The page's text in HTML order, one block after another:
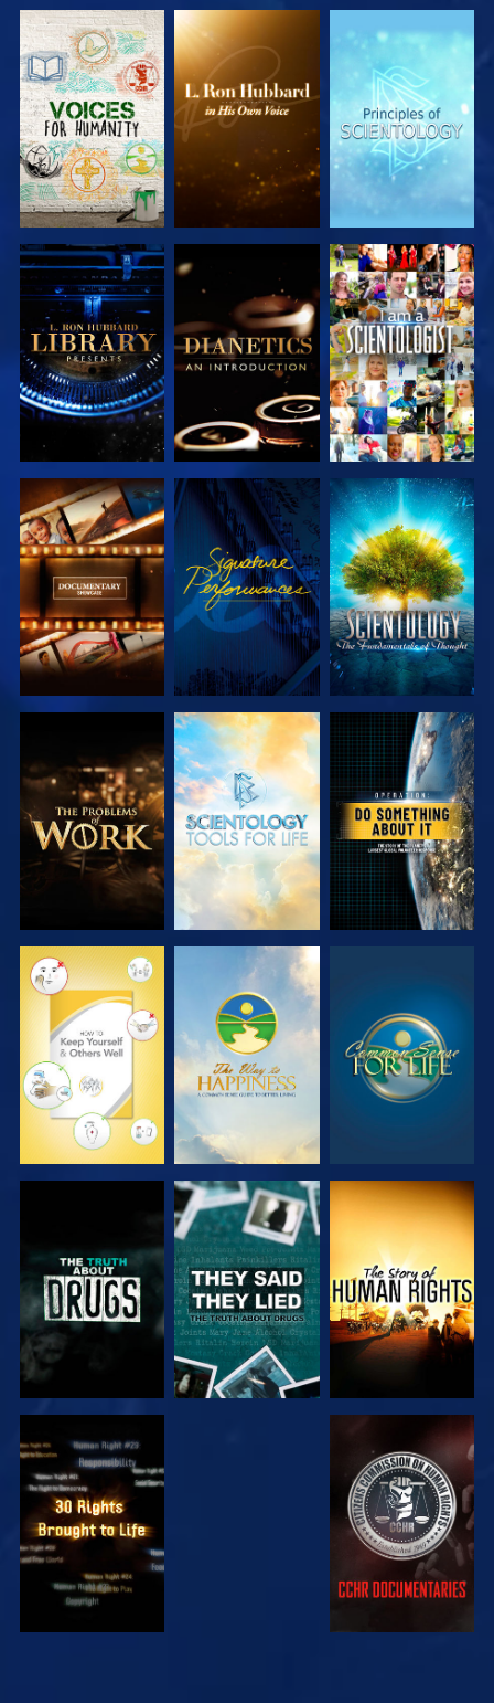
EXPLORE THE
SERIES
EXPLORE THE
SERIES
EXPLORE THE
SERIES
EXPLORE THE
SERIES
EXPLORE THE
SERIES
WATCH
EXPLORE THE
SERIES
WATCH
EXPLORE THE
SERIES
EXPLORE THE
SERIES
EXPLORE THE
SERIES
WATCH
WATCH WATCH WATCH
WATCH WATCH
WATCH WATCH